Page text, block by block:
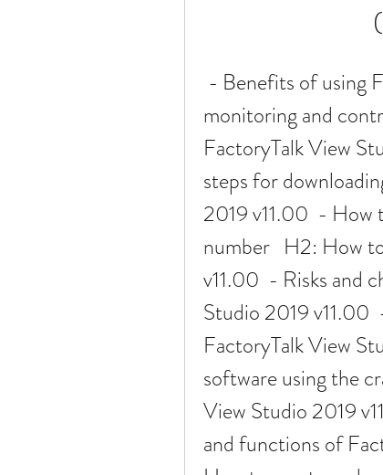
monitoring and
FactoryTalk View
steps for
2019 v11.00  - How
number   H2: How
v11.00  - Risks and
Studio 2019 v11.00
FactoryTalk View
software using the
View Studio 2019
and functions of